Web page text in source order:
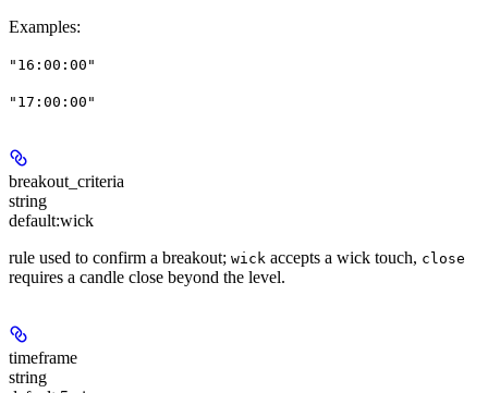
Examples:
"16:00:00"
"17:00:00"
breakout_criteria
string
default:wick
rule used to confirm a breakout; wick accepts a wick touch, close
requires a candle close beyond the level.
timeframe
string